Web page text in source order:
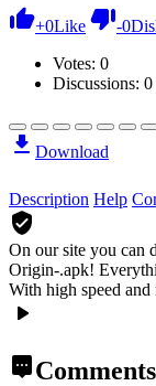
+0Like -0
Votes: 0
Discussions: 0
Download
Description Help
On our site you
Origin-.apk!
With high speed and
Comments